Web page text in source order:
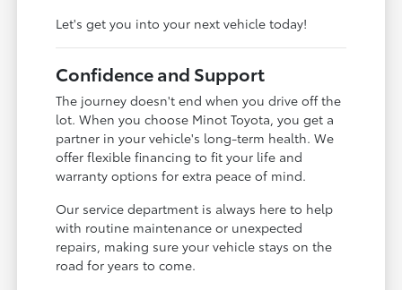
Let's get you into your next vehicle today!
Confidence and Support
The journey doesn't end when you drive off the
lot. When you choose Minot Toyota, you get a
partner in your vehicle's long-term health. We
offer flexible financing to fit your life and
warranty options for extra peace of mind.
Our service department is always here to help
with routine maintenance or unexpected
repairs, making sure your vehicle stays on the
road for years to come.